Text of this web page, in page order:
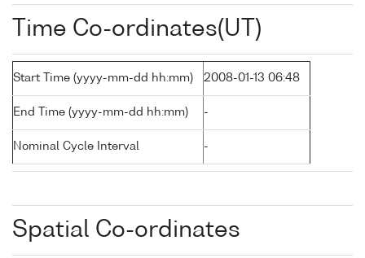
Time Co-ordinates(UT)
Start Time (yyyy-mm-dd hh:mm) 2008-01-13 06:48
End Time (yyyy-mm-dd hh:mm) -
Nominal Cycle Interval -
Spatial Co-ordinates